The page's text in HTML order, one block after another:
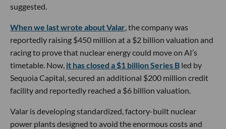
suggested.
When we last wrote about Valar, the company was
reportedly raising $450 million at a $2 billion valuation and
racing to prove that nuclear energy could move on AI’s
timetable. Now, it has closed a $1 billion Series B led by
Sequoia Capital, secured an additional $200 million credit
facility and reportedly reached a $6 billion valuation.
Valar is developing standardized, factory-built nuclear
power plants designed to avoid the enormous costs and